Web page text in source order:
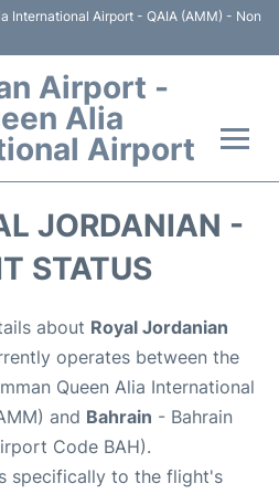
International Airport - QAIA (AMM) - Non
Airport -
Alia
Airport
JORDANIAN -
STATUS
about Royal Jordanian
operates between the
Queen Alia International
and Bahrain - Bahrain
Code BAH).
specifically to the flight's